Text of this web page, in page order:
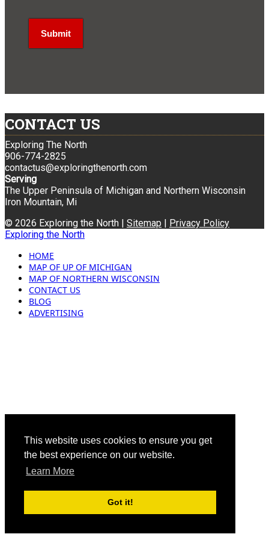
This website uses cookies to ensure you get
the best experience on our website.
Learn More
Got it!
CONTACT US
Exploring The North
906-774-2825
contactus@exploringthenorth.com
Serving
The Upper Peninsula of Michigan and Northern Wisconsin
Iron Mountain, Mi
© 2026 Exploring the North | Sitemap | Privacy Policy
Exploring the North
HOME
MAP OF UP OF MICHIGAN
MAP OF NORTHERN WISCONSIN
CONTACT US
BLOG
ADVERTISING